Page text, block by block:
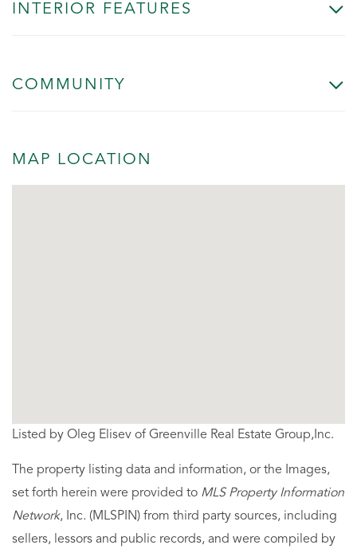
INTERIOR FEATURES
COMMUNITY
MAP LOCATION
Listed by Oleg Elisev of Greenville Real Estate Group,Inc.
The property listing data and information, or the Images,
set forth herein were provided to MLS Property Information
Network, Inc. (MLSPIN) from third party sources, including
sellers, lessors and public records, and were compiled by